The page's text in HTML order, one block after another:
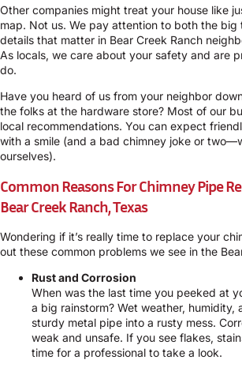
Other companies might treat your house like
map. Not us. We pay attention to both the big
details that matter in Bear Creek Ranch
As locals, we care about your safety and are
do.
Have you heard of us from your neighbor
the folks at the hardware store? Most of our
local recommendations. You can expect
with a smile (and a bad chimney joke or
ourselves).
Common Reasons For Chimney Pipe
Bear Creek Ranch, Texas
Wondering if it’s really time to replace your
out these common problems we see in the
Rust and Corrosion
When was the last time you peeked at
a big rainstorm? Wet weather, humidity,
sturdy metal pipe into a rusty mess.
weak and unsafe. If you see flakes,
time for a professional to take a look.